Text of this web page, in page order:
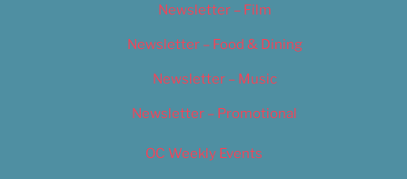
Newsletter – Film
Newsletter – Food & Dining
Newsletter – Music
Newsletter – Promotional
OC Weekly Events